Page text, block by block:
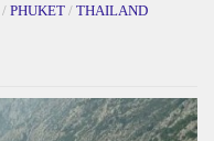
/ PHUKET / THAILAND